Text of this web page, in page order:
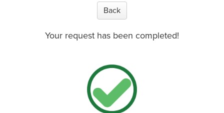
Back
Your request has been completed!